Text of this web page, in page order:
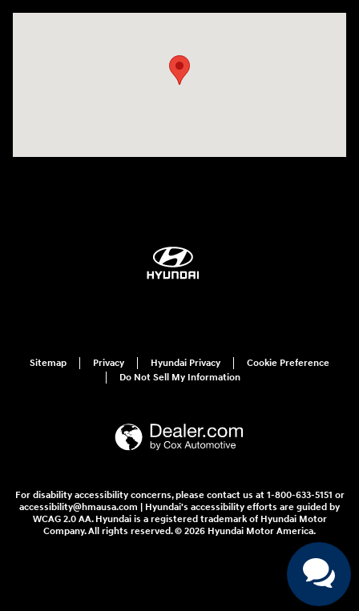
Sitemap Privacy Hyundai Privacy
Cookie Preference
Do Not Sell My Information
For disability accessibility concerns, please contact us at 1-800-633-5151 or
accessibility@hmausa.com | Hyundai's accessibility efforts are guided by
WCAG 2.0 AA. Hyundai is a registered trademark of Hyundai Motor
Company. All rights reserved. © 2026 Hyundai Motor America.